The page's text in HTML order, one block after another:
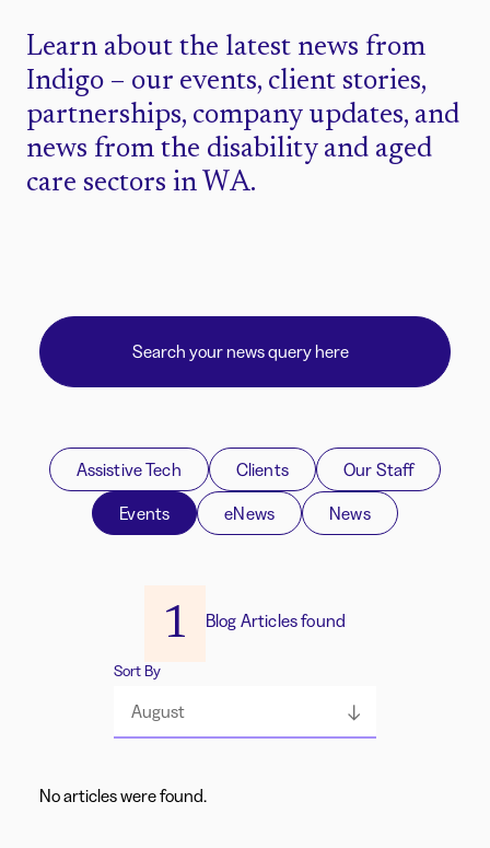
Learn about the latest news from
Indigo – our events, client stories,
partnerships, company updates, and
news from the disability and aged
care sectors in WA.
Assistive Tech Clients
Our Staff
Events
eNews News
1 Blog Articles found
Sort By
August
No articles were found.